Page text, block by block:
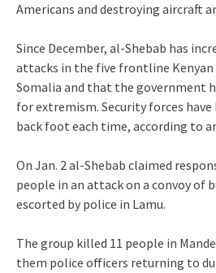
Americans and destroying aircraft
Since December, al-Shebab has
attacks in the five frontline
Somalia and that the government
for extremism. Security forces
back foot each time, according to
On Jan. 2 al-Shebab claimed
people in an attack on a convoy of
escorted by police in Lamu.
The group killed 11 people in
them police officers returning to